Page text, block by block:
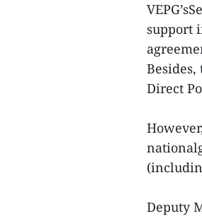
support
Direct
Deputy